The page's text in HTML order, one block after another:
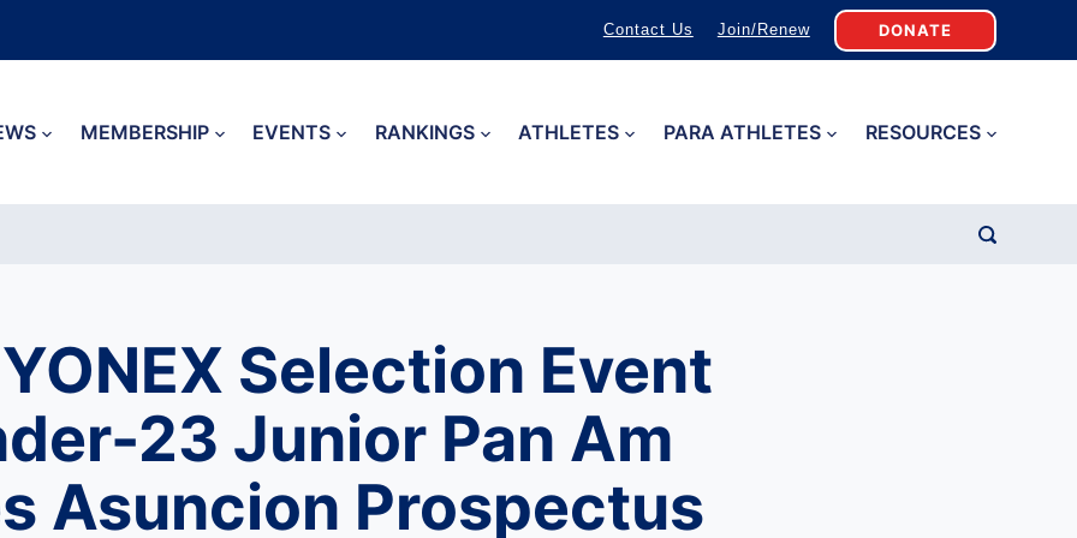
Contact Us Join/Renew DONATE
MEMBERSHIP EVENTS RANKINGS ATHLETES PARA ATHLETES RESOURCES
Selection Event
23 Junior Pan Am
Asuncion Prospectus